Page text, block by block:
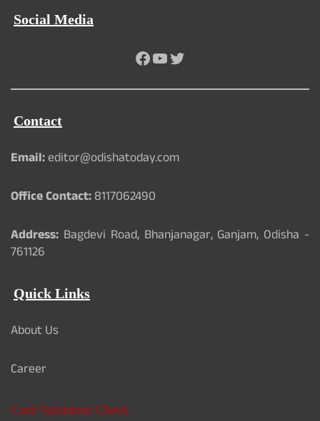
Social Media
Facebook
YouTube
Twitter
Contact
Email:editor@odishatoday.com
Office Contact:8117062490
Address: Bagdevi Road, Bhanjanagar, Ganjam, Odisha -
761126
Quick Links
About Us
Career
Card Validation Check